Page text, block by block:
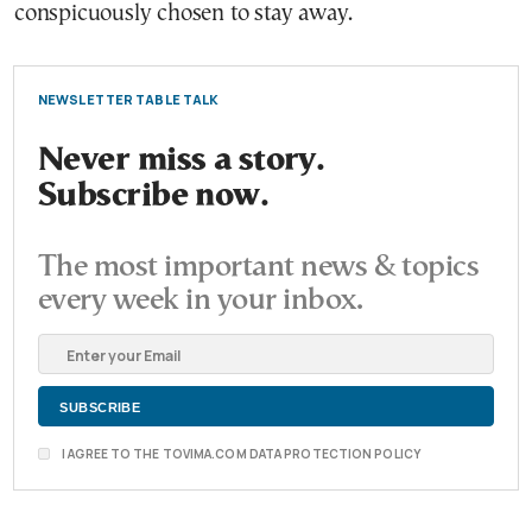
conspicuously chosen to stay away.
NEWSLETTER TABLE TALK
Never miss a story.
Subscribe now.
The most important news & topics
every week in your inbox.
I AGREE TO THE TOVIMA.COM DATA PROTECTION POLICY